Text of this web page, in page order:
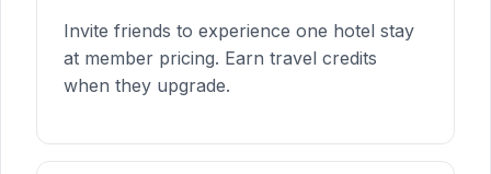
Invite friends to experience one hotel stay
at member pricing. Earn travel credits
when they upgrade.